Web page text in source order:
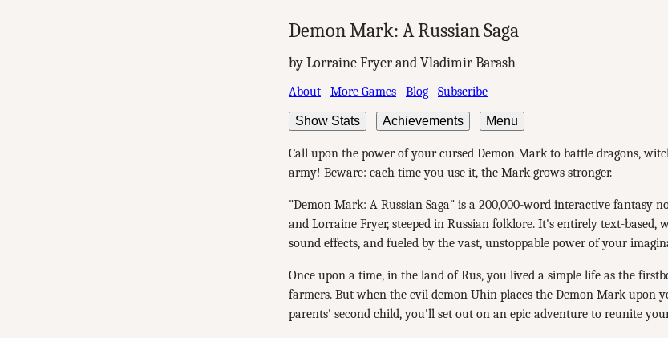
Demon Mark: A Russian Saga
by Lorraine Fryer and Vladimir Barash
About More Games Blog Subscribe
Show Stats Achievements Menu
Call upon the power of your cursed Demon Mark to battle dragons,
army! Beware: each time you use it, the Mark grows stronger.
"Demon Mark: A Russian Saga" is a 200,000-word interactive fantasy
and Lorraine Fryer, steeped in Russian folklore. It's entirely text-based,
sound effects, and fueled by the vast, unstoppable power of your
Once upon a time, in the land of Rus, you lived a simple life as the
farmers. But when the evil demon Uhin places the Demon Mark upon
parents' second child, you'll set out on an epic adventure to reunite